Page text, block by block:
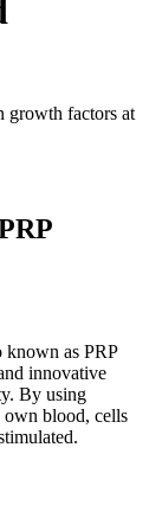
growth factors at
known as PRP
innovative
By using
own blood, cells